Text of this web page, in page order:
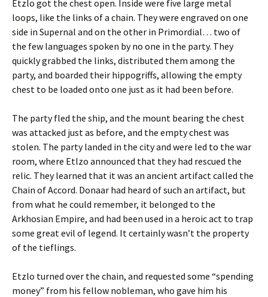
Etzlo got the chest open. Inside were five large metal
loops, like the links of a chain. They were engraved on one
side in Supernal and on the other in Primordial… two of
the few languages spoken by no one in the party. They
quickly grabbed the links, distributed them among the
party, and boarded their hippogriffs, allowing the empty
chest to be loaded onto one just as it had been before.
The party fled the ship, and the mount bearing the chest
was attacked just as before, and the empty chest was
stolen. The party landed in the city and were led to the war
room, where Etlzo announced that they had rescued the
relic. They learned that it was an ancient artifact called the
Chain of Accord. Donaar had heard of such an artifact, but
from what he could remember, it belonged to the
Arkhosian Empire, and had been used in a heroic act to trap
some great evil of legend. It certainly wasn’t the property
of the tieflings.
Etzlo turned over the chain, and requested some “spending
money” from his fellow nobleman, who gave him his